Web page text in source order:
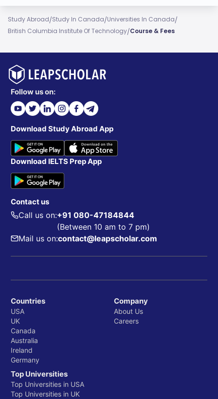
Study Abroad/Study In Canada/Universities In Canada/
British Columbia Institute Of Technology/Course & Fees
Follow us on:
Download Study Abroad App
Download IELTS Prep App
Contact us
Call us on:+91 080-47184844
(Between 10 am to 7 pm)
Mail us on:contact@leapscholar.com
Countries
USA
UK
Canada
Australia
Ireland
Germany
Top Universities
Top Universities in USA
Top Universities in UK
Company
About Us
Careers